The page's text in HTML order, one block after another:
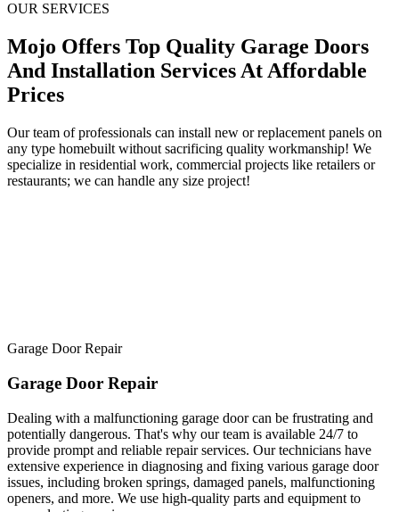
OUR SERVICES
Mojo Offers Top Quality Garage Doors
And Installation Services At Affordable
Prices
Our team of professionals can install new or replacement panels on
any type homebuilt without sacrificing quality workmanship! We
specialize in residential work, commercial projects like retailers or
restaurants; we can handle any size project!
Garage Door Repair
Garage Door Repair
Dealing with a malfunctioning garage door can be frustrating and
potentially dangerous. That's why our team is available 24/7 to
provide prompt and reliable repair services. Our technicians have
extensive experience in diagnosing and fixing various garage door
issues, including broken springs, damaged panels, malfunctioning
openers, and more. We use high-quality parts and equipment to